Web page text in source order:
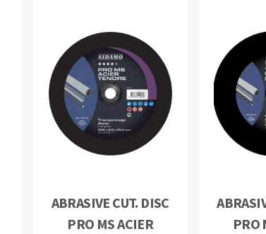
ABRASIVE DISKS
ABRASIVE CUT. DISC
PRO MS ACIER
PRO